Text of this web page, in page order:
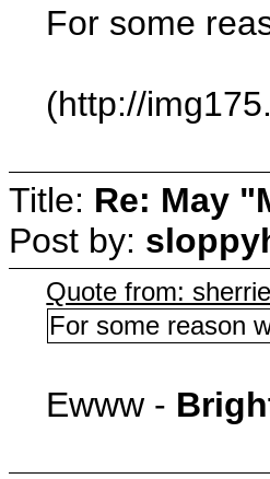
For some
(http://
Title: Re: May
Post by:
Quote from:
For some reason
Ewww -